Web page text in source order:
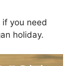
you need
holiday.